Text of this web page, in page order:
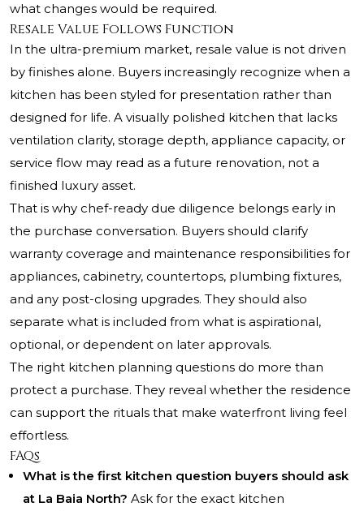
what changes would be required.
Resale Value Follows Function
In the ultra-premium market, resale value is not driven
by finishes alone. Buyers increasingly recognize when a
kitchen has been styled for presentation rather than
designed for life. A visually polished kitchen that lacks
ventilation clarity, storage depth, appliance capacity, or
service flow may read as a future renovation, not a
finished luxury asset.
That is why chef-ready due diligence belongs early in
the purchase conversation. Buyers should clarify
warranty coverage and maintenance responsibilities for
appliances, cabinetry, countertops, plumbing fixtures,
and any post-closing upgrades. They should also
separate what is included from what is aspirational,
optional, or dependent on later approvals.
The right kitchen planning questions do more than
protect a purchase. They reveal whether the residence
can support the rituals that make waterfront living feel
effortless.
FAQs
What is the first kitchen question buyers should ask
at La Baia North? Ask for the exact kitchen